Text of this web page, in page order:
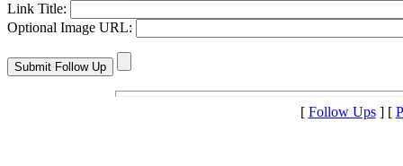
Link Title:
Optional Image URL:
[ Follow Ups] [